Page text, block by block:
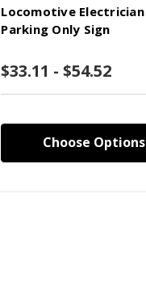
Locomotive Electrician
Parking Only Sign
$33.11 - $54.52
Choose Options